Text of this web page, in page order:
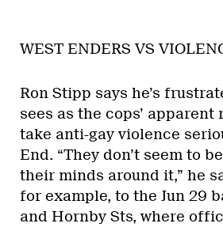
WEST ENDERS VS
Ron Stipp says he’s
sees as the cops’ apparent
take anti-gay violence
End. “They don’t seem to
their minds around it,” he
for example, to the Jun 29
and Hornby Sts, where